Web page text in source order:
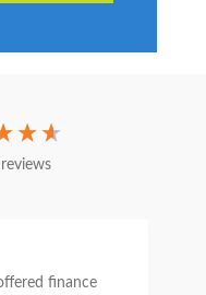
reviews
finance